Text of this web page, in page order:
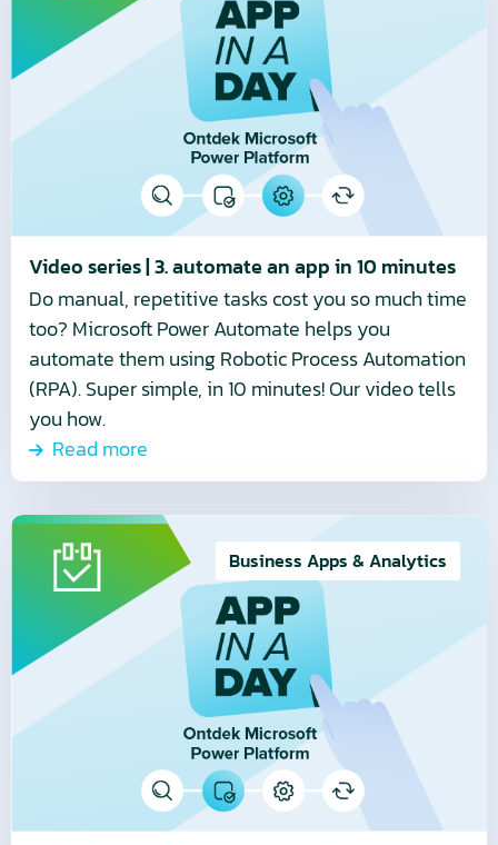
Video series | 3. automate an app in 10 minutes
Do manual, repetitive tasks cost you so much time
too? Microsoft Power Automate helps you
automate them using Robotic Process Automation
(RPA). Super simple, in 10 minutes! Our video tells
you how.
Read more
series
|
automate
in
minutes
Business Apps & Analytics
Read
more
about
Series
|
Build
in